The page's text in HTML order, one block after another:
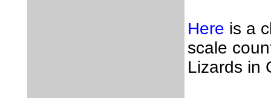
Here is a
scale
Lizards in